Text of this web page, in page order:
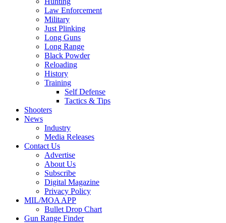
Law Enforcement
Military
Just Plinking
Long Guns
Long Range
Black Powder
Reloading
History
Training
Self Defense
Tactics & Tips
Shooters
News
Industry
Media Releases
Contact Us
Advertise
About Us
Subscribe
Digital Magazine
Privacy Policy
MIL/MOA APP
Bullet Drop Chart
Gun Range Finder